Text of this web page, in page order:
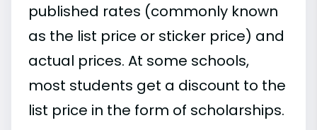
published rates (commonly known
as the list price or sticker price) and
actual prices. At some schools,
most students get a discount to the
list price in the form of scholarships.